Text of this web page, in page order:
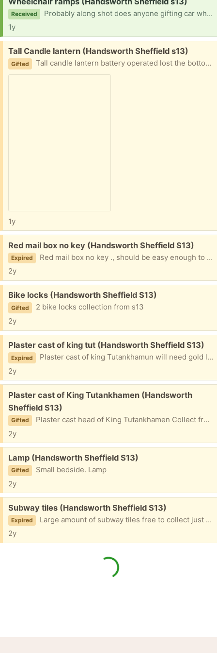
Received
Probably along shot does anyone gifting car wheelchair ramps .. really want to take my 80 year old dad to the seaside .and his chair is too heavy for me to lift
1y
Free:
Tall Candle lantern (Handsworth Sheffield s13)
Gifted Tall candle lantern battery operated lost the bottom battery l the battery holder burnt still works
1y
Free:
Red mail box no key (Handsworth Sheffield S13)
Expired
Red mail box no key ., should be easy enough to replace
2y
Free:
Bike locks (Handsworth Sheffield S13)
Gifted
2 bike locks collection from s13
2y
Free:
Plaster cast of king tut (Handsworth Sheffield S13)
Expired
Plaster cast of king Tutankhamun will need gold leafing again from to collect from handsworth
2y
Free:
Plaster cast of King Tutankhamen (Handsworth
Sheffield S13)
Gifted
Plaster cast head of King Tutankhamen Collect from handsworth
2y
Free:
Lamp (Handsworth Sheffield S13)
Gifted
Small bedside. Lamp
2y
Free:
Subway tiles (Handsworth Sheffield S13)
Expired
Large amount of subway tiles free to collect just need them gone black and white brand new
2y